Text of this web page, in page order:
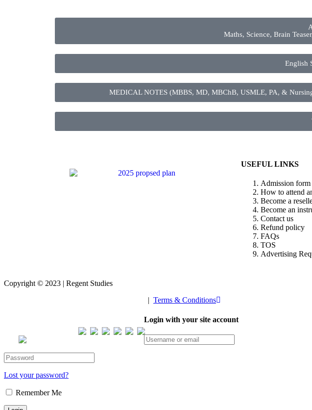
Maths, Science, Brain
English
MEDICAL NOTES (MBBS, MD, MBChB, USMLE, PA, &
USEFUL LINKS
Admission form
How to attend
Become a
Become an
Contact us
Refund policy
FAQs
TOS
Advertising
Copyright © 2023 | Regent Studies
Total views : 293699
| Terms & Conditions
Login with your site account
Lost your password?
Remember Me